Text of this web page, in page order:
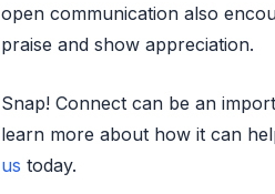
open communication also
praise and show appreciation.
Snap! Connect can be an
learn more about how it can
us today.